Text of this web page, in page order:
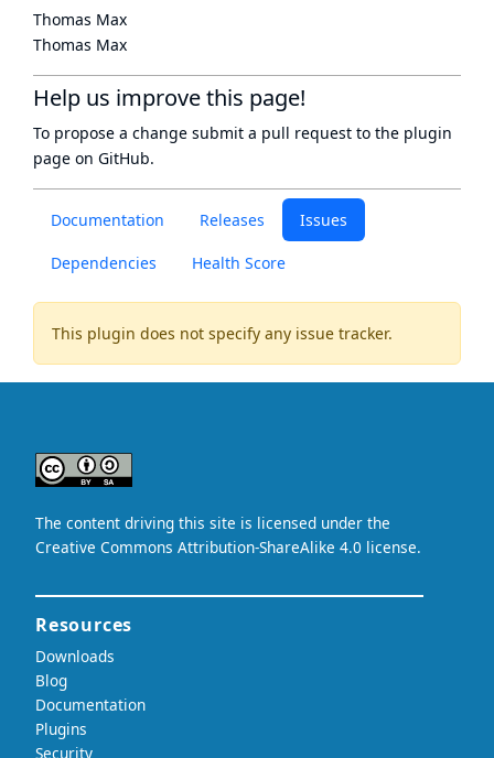
Documentation Releases Issues
Dependencies Health Score
This plugin does not specify any issue tracker.
Thomas Max
Thomas Max
Help us improve this page!
To propose a change submit a pull request to the plugin
page on GitHub.